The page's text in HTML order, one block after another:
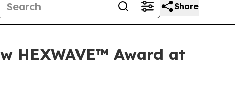
Share
HEXWAVE™ Award at